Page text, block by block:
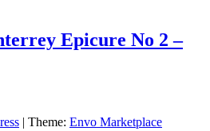
Epicure No 2 –
| Theme: Envo Marketplace